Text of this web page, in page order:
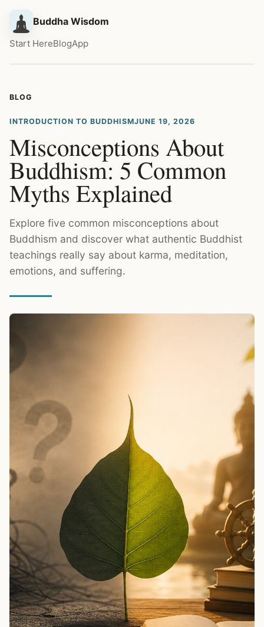
Buddha Wisdom
Start HereBlogApp
BLOG
INTRODUCTION TO BUDDHISMJUNE 19, 2026
Misconceptions About
Buddhism: 5 Common
Myths Explained
Explore five common misconceptions about
Buddhism and discover what authentic Buddhist
teachings really say about karma, meditation,
emotions, and suffering.